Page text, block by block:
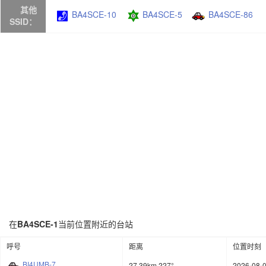
其他
SSID：
BA4SCE-10 BA4SCE-5 BA4SCE-86
在BA4SCE-1 当前位置附近的台站
呼号 距离
位置时刻